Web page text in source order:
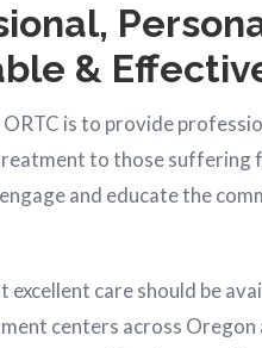
&
ORTC is to provide
to those suffering
and educate the
excellent care should be
centers across